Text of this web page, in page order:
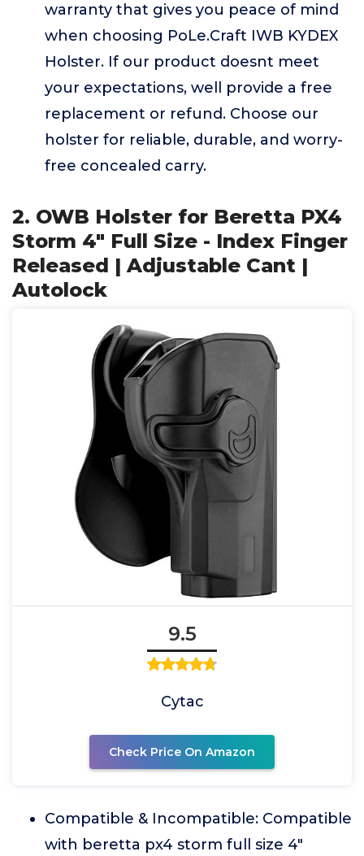
warranty that gives you peace of mind
when choosing PoLe.Craft IWB KYDEX
Holster. If our product doesnt meet
your expectations, well provide a free
replacement or refund. Choose our
holster for reliable, durable, and worry-
free concealed carry.
2. OWB Holster for Beretta PX4
Storm 4" Full Size - Index Finger
Released | Adjustable Cant |
Autolock
9.5
Cytac
Check Price On Amazon
Compatible & Incompatible: Compatible
with beretta px4 storm full size 4"